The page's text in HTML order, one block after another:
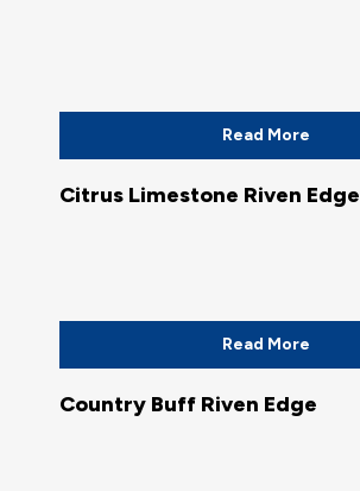
Read More
Citrus Limestone Riven Edge
Read More
Country Buff Riven Edge